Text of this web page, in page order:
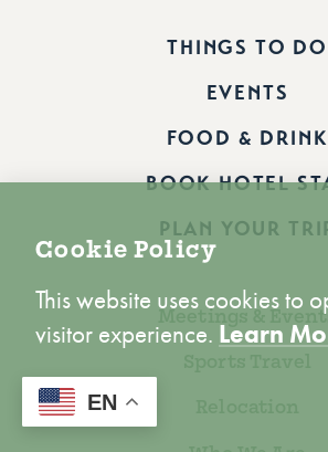
EN
THINGS TO DO
EVENTS
FOOD & DRINK
BOOK HOTEL
PLAN YOUR
Meetings & Events
Cookie Policy
This website uses cookies to
visitor experience. Learn
ACCEPT